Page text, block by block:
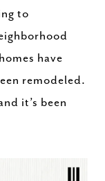
to
have
remodeled.
it’s been